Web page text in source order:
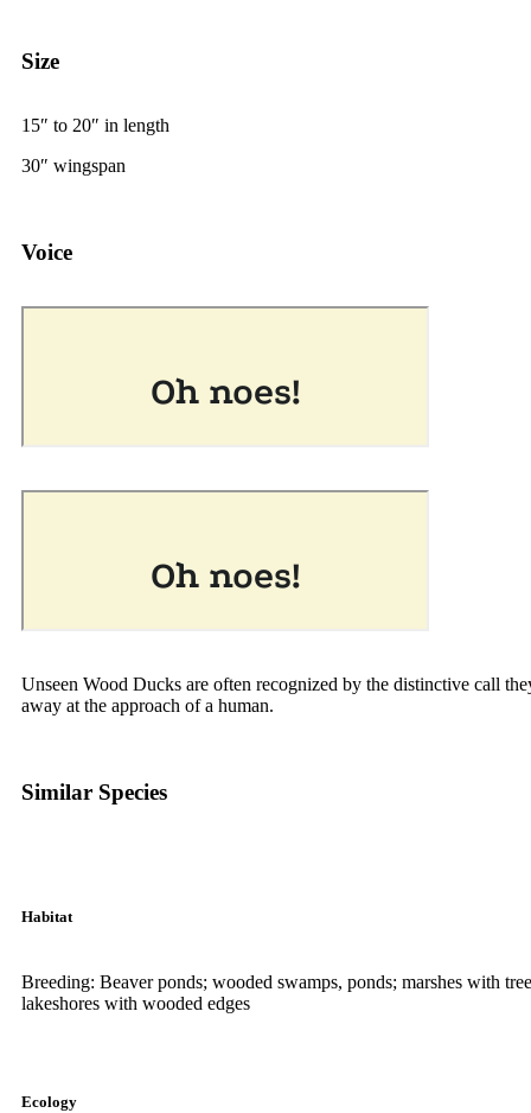
Size
15″ to 20″ in length
30″ wingspan
Voice
Unseen Wood Ducks are often recognized by the distinctive call
away at the approach of a human.
Similar Species
Habitat
Breeding: Beaver ponds; wooded swamps, ponds; marshes with
lakeshores with wooded edges
Ecology